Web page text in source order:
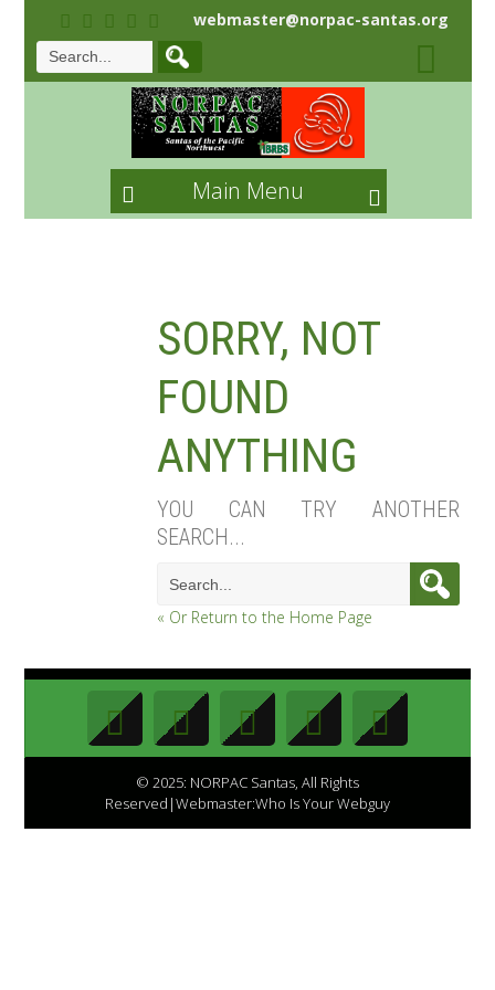
webmaster@norpac-santas.org
Main Menu
SORRY, NOT
FOUND
ANYTHING
YOU CAN TRY ANOTHER
SEARCH...
« Or Return to the Home Page
© 2025: NORPAC Santas, All Rights
Reserved|Webmaster:Who Is Your Webguy